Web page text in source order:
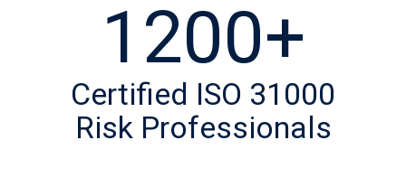
1200+
Certified ISO 31000
Risk Professionals